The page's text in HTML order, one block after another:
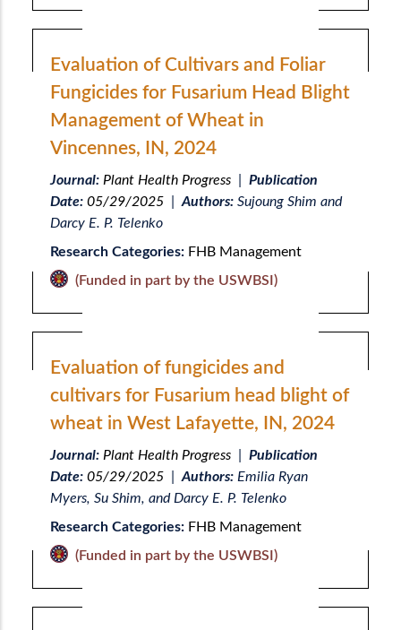
Evaluation of Cultivars and Foliar
Fungicides for Fusarium Head Blight
Management of Wheat in
Vincennes, IN, 2024
Journal: Plant Health Progress| Publication
Date: 05/29/2025|Authors:Sujoung Shim and
Darcy E. P. Telenko
Research Categories: FHB Management
(Funded in part by the USWBSI)
Evaluation of fungicides and
cultivars for Fusarium head blight of
wheat in West Lafayette, IN, 2024
Journal: Plant Health Progress| Publication
Date: 05/29/2025|Authors:Emilia Ryan
Myers, Su Shim, and Darcy E. P. Telenko
Research Categories: FHB Management
(Funded in part by the USWBSI)